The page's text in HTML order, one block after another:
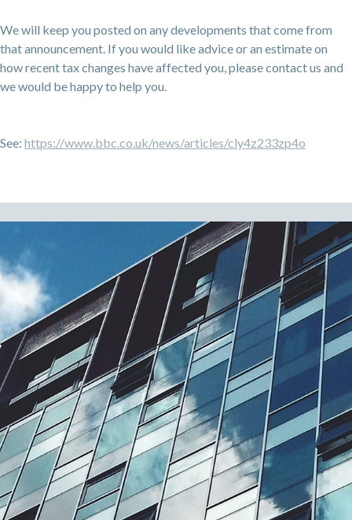
We will keep you posted on any developments that come from
that announcement. If you would like advice or an estimate on
how recent tax changes have affected you, please contact us and
we would be happy to help you.
See: https://www.bbc.co.uk/news/articles/cly4z233zp4o